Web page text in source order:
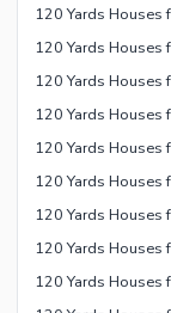
120 Yards Houses
120 Yards Houses
120 Yards Houses
120 Yards Houses
120 Yards Houses